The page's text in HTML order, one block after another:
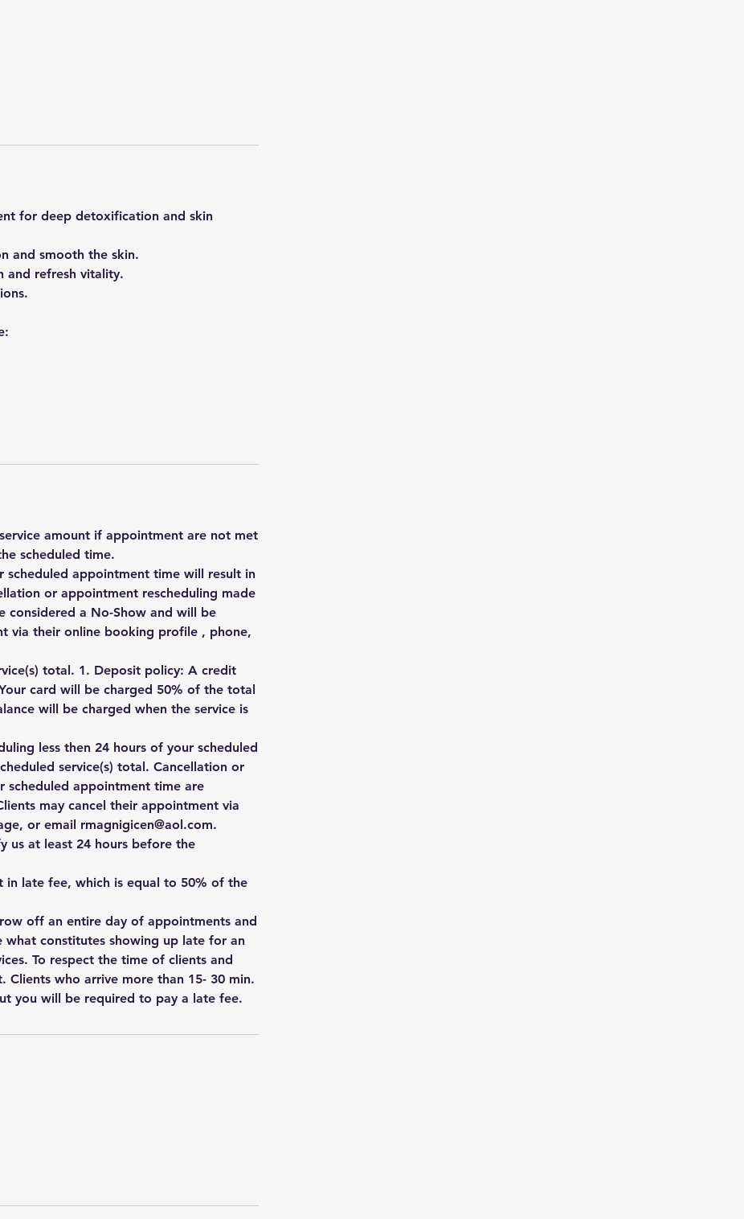
for deep detoxification and skin
and smooth the skin.
and refresh vitality.
amount if appointment are not met
scheduled time.
scheduled appointment time will result in
or appointment rescheduling made
considered a No-Show and will be
via their online booking profile , phone,
total. 1. Deposit policy: A credit
card will be charged 50% of the total
will be charged when the service is
less then 24 hours of your scheduled
service(s) total. Cancellation or
scheduled appointment time are
may cancel their appointment via
or email rmagnigicen@aol.com.
us at least 24 hours before the
in late fee, which is equal to 50% of the
off an entire day of appointments and
constitutes showing up late for an
To respect the time of clients and
who arrive more than 15- 30 min.